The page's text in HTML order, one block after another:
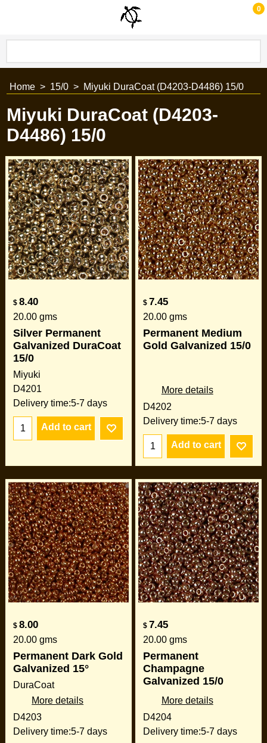
0
Home > 15/0 > Miyuki DuraCoat (D4203-D4486) 15/0
Miyuki DuraCoat (D4203-
D4486) 15/0
$ 8.40
20.00 gms
Silver Permanent
Galvanized DuraCoat
15/0
Miyuki
D4201
Delivery time:5-7 days
Add to cart
$ 7.45
20.00 gms
Permanent Medium
Gold Galvanized 15/0
More details
D4202
Delivery time:5-7 days
Add to cart
$ 8.00
20.00 gms
Permanent Dark Gold
Galvanized 15°
DuraCoat
More details
D4203
Delivery time:5-7 days
$ 7.45
20.00 gms
Permanent
Champagne
Galvanized 15/0
More details
D4204
Delivery time:5-7 days